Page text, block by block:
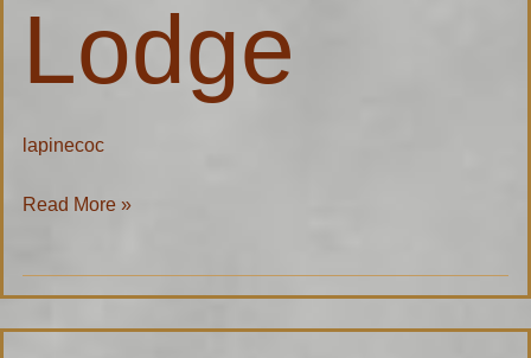
Lodge
lapinecoc
Read More »